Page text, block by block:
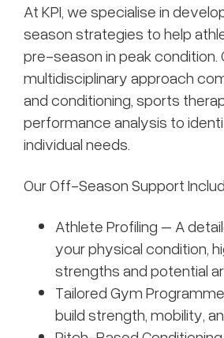
At KPI, we specialise in
season strategies to help
pre-season in peak condition.
multidisciplinary approach
and conditioning, sports
performance analysis to
individual needs.
Our Off-Season Support
Athlete Profiling – A
your physical condition,
strengths and potential
Tailored Gym
build strength, mobility,